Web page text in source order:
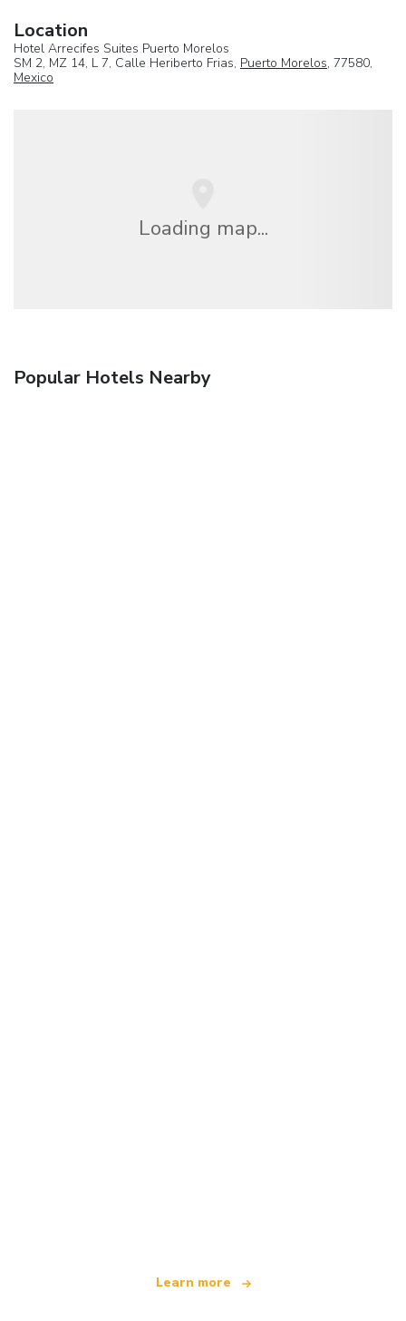
Location
Hotel Arrecifes Suites Puerto Morelos
SM 2, MZ 14, L 7, Calle Heriberto Frias, Puerto Morelos, 77580,
Mexico
Loading map...
Popular Hotels Nearby
Learn more